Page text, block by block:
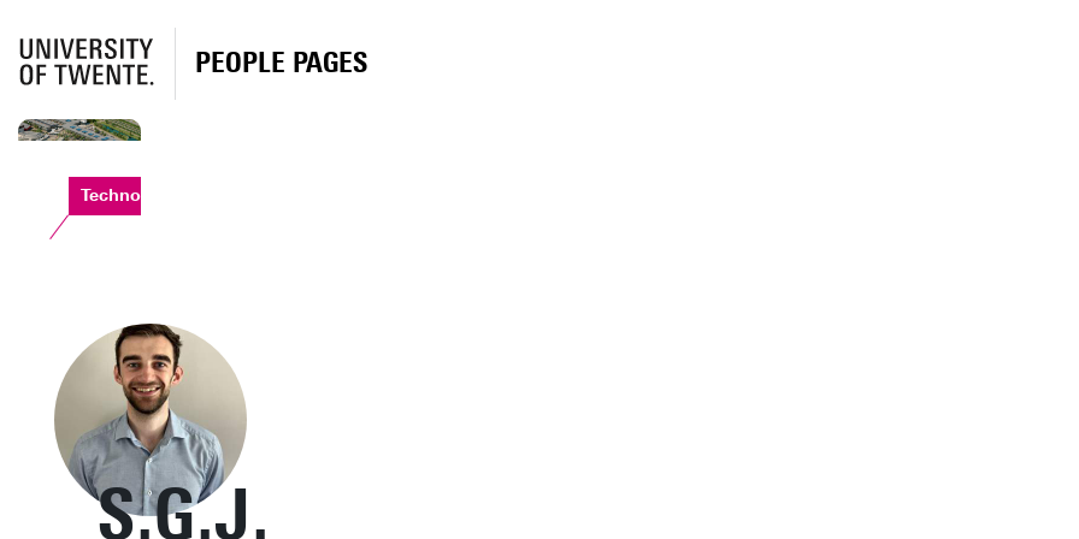
PEOPLE PAGES
Technohal
S.G.J.